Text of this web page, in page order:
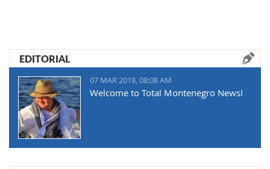
EDITORIAL
07 MAR 2018, 08:08 AM
Welcome to Total Montenegro News!